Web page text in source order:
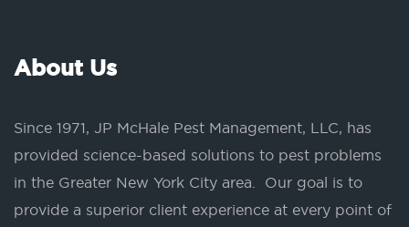
About Us
Since 1971, JP McHale Pest Management, LLC, has
provided science-based solutions to pest problems
in the Greater New York City area. Our goal is to
provide a superior client experience at every point of